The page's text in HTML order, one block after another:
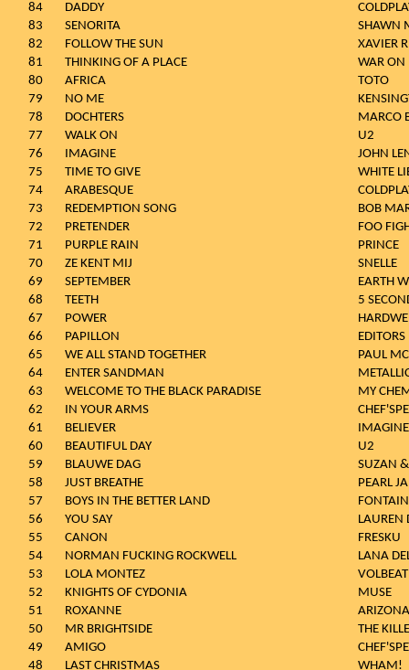
84
DADDY
83
SENORITA
SHAWN
82
FOLLOW THE SUN
XAVIER
81
THINKING OF A PLACE
WAR ON
80
AFRICA
TOTO
79
NO ME
78
DOCHTERS
MARCO
77
WALK ON
U2
76
IMAGINE
JOHN
75
TIME TO GIVE
WHITE
74
ARABESQUE
73
REDEMPTION SONG
BOB
72
PRETENDER
FOO
71
PURPLE RAIN
PRINCE
70
ZE KENT MIJ
SNELLE
69
SEPTEMBER
EARTH
68
TEETH
5
67
POWER
66
PAPILLON
EDITORS
65
WE ALL STAND TOGETHER
PAUL
64
ENTER SANDMAN
63
WELCOME TO THE BLACK PARADISE
MY
62
IN YOUR ARMS
61
BELIEVER
60
BEAUTIFUL DAY
U2
59
BLAUWE DAG
SUZAN &
58
JUST BREATHE
PEARL
57
BOYS IN THE BETTER LAND
56
YOU SAY
LAUREN
55
CANON
FRESKU
54
NORMAN FUCKING ROCKWELL
LANA
53
LOLA MONTEZ
VOLBEAT
52
KNIGHTS OF CYDONIA
MUSE
51
ROXANNE
50
MR BRIGHTSIDE
THE
49
AMIGO
48
LAST CHRISTMAS
WHAM!